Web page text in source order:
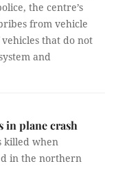
the centre’s
from vehicle
that do not
and
in plane crash
killed when
in the northern